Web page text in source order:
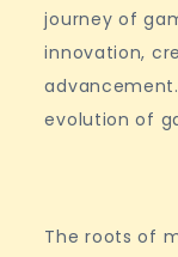
journey of
innovation,
evolution of
The roots of